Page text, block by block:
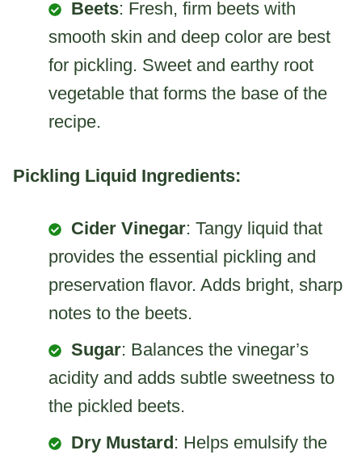
Beets: Fresh, firm beets with
smooth skin and deep color are best
for pickling. Sweet and earthy root
vegetable that forms the base of the
recipe.
Pickling Liquid Ingredients:
Cider Vinegar: Tangy liquid that
provides the essential pickling and
preservation flavor. Adds bright, sharp
notes to the beets.
Sugar: Balances the vinegar’s
acidity and adds subtle sweetness to
the pickled beets.
Dry Mustard: Helps emulsify the